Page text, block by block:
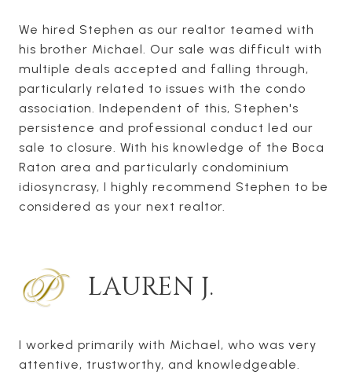
We hired Stephen as our realtor teamed with
his brother Michael. Our sale was difficult with
multiple deals accepted and falling through,
particularly related to issues with the condo
association. Independent of this, Stephen's
persistence and professional conduct led our
sale to closure. With his knowledge of the Boca
Raton area and particularly condominium
idiosyncrasy, I highly recommend Stephen to be
considered as your next realtor.
LAUREN J.
I worked primarily with Michael, who was very
attentive, trustworthy, and knowledgeable.